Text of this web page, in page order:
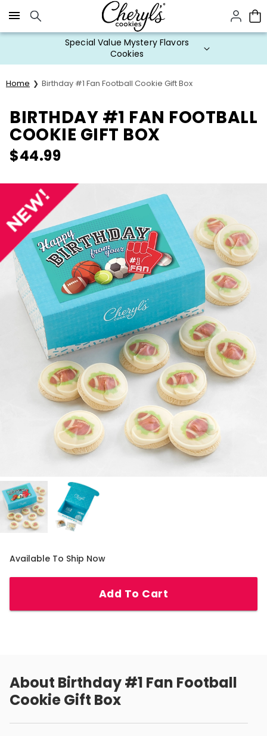
Click here to skip to main page content.
Special Value Mystery Flavors
Cookies
Home Birthday #1 Fan Football Cookie Gift Box
BIRTHDAY #1 FAN FOOTBALL
COOKIE GIFT BOX
$44.99
Available To Ship Now
Add To Cart
About Birthday #1 Fan Football
Cookie Gift Box